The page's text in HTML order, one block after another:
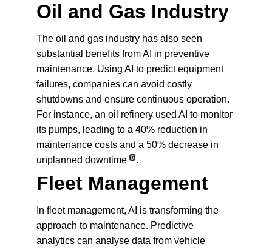
Oil and Gas Industry
The oil and gas industry has also seen
substantial benefits from AI in preventive
maintenance. Using AI to predict equipment
failures, companies can avoid costly
shutdowns and ensure continuous operation.
For instance, an oil refinery used AI to monitor
its pumps, leading to a 40% reduction in
maintenance costs and a 50% decrease in
unplanned downtime 6 .
Fleet Management
In fleet management, AI is transforming the
approach to maintenance. Predictive
analytics can analyse data from vehicle